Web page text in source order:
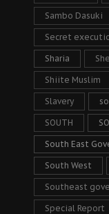
Sambo Dasuki
Secret
Sharia
Shiite Muslim
Slavery
SOUTH
South East
South West
Southeast
Special Report